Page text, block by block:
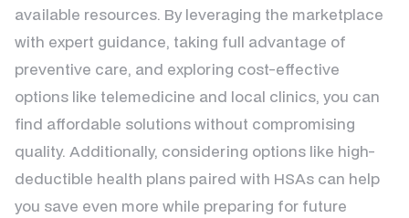
available resources. By leveraging the marketplace
with expert guidance, taking full advantage of
preventive care, and exploring cost-effective
options like telemedicine and local clinics, you can
find affordable solutions without compromising
quality. Additionally, considering options like high-
deductible health plans paired with HSAs can help
you save even more while preparing for future